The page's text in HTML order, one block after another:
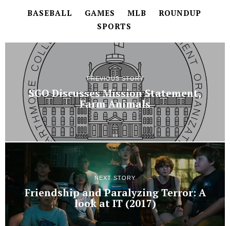
BASEBALL GAMES MLB
ROUNDUP
SPORTS
PREVIOUS STORY
SGO Discusses Mission Statement,
Farm Animals
NEXT STORY
Friendship and Paralyzing Terror: A
look at IT (2017)